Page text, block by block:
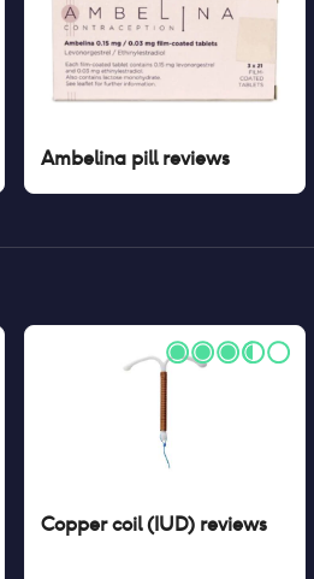
Ambelina pillreviews
Copper coil (IUD) reviews